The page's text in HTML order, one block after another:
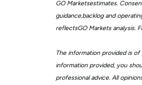
GO Marketsestimates.
guidance,backlog and
reflectsGO Markets analysis.
The information provided is
information provided, you
professional advice. All